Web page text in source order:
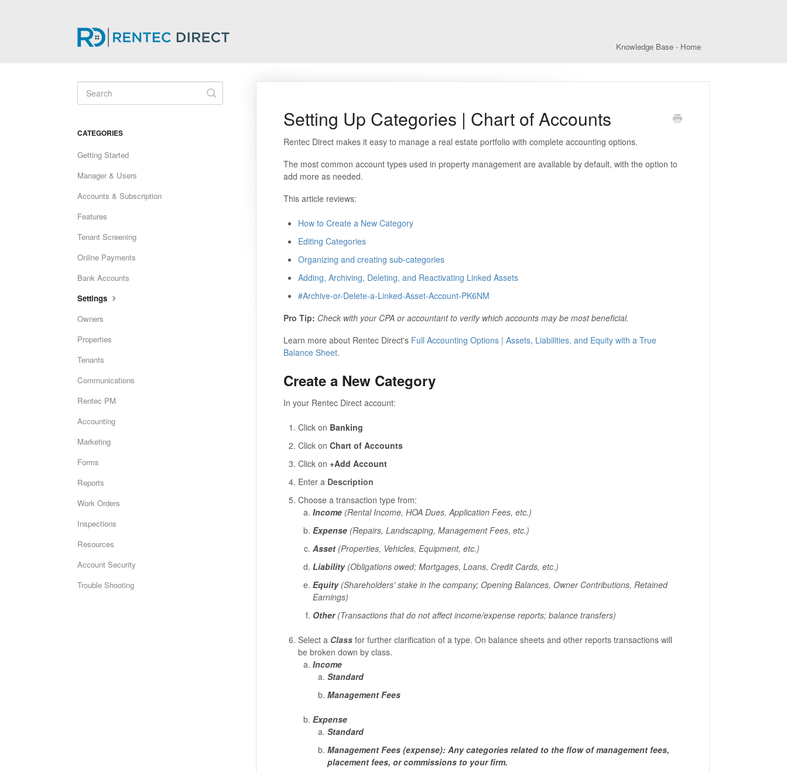
Knowledge Base - Home
Setting Up Categories | Chart of Accounts
Rentec Direct makes it easy to manage a real estate portfolio with complete accounting options.
The most common account types used in property management are available by default, with the option to
add more as needed.
This article reviews:
How to Create a New Category
Editing Categories
Organizing and creating sub-categories
Adding, Archiving, Deleting, and Reactivating Linked Assets
#Archive-or-Delete-a-Linked-Asset-Account-PK6NM
Pro Tip: Check with your CPA or accountant to verify which accounts may be most beneficial.
Learn more about Rentec Direct's Full Accounting Options | Assets, Liabilities, and Equity with a True
Balance Sheet.
Create a New Category
In your Rentec Direct account:
Click on Banking
Click on Chart of Accounts
Click on +Add Account
Enter a Description
Choose a transaction type from:
Income (Rental Income, HOA Dues, Application Fees, etc.)
Expense (Repairs, Landscaping, Management Fees, etc.)
Asset (Properties, Vehicles, Equipment, etc.)
Liability (Obligations owed; Mortgages, Loans, Credit Cards, etc.)
Equity (Shareholders' stake in the company; Opening Balances, Owner Contributions, Retained
Earnings)
Other(Transactions that do not affect income/expense reports; balance transfers)
Select a Classfor further clarification of a type. On balance sheets and other reports transactions will
be broken down by class.
Income
Standard
Management Fees
Expense
Standard
Management Fees (expense): Any categories related to the flow of management fees,
placement fees, or commissions to your firm.
Toggle
Search
CATEGORIES
Getting Started
Manager & Users
Accounts & Subscription
Features
Tenant Screening
Online Payments
Bank Accounts
Settings
Owners
Properties
Tenants
Communications
Rentec PM
Accounting
Marketing
Forms
Reports
Work Orders
Inspections
Resources
Account Security
Trouble Shooting